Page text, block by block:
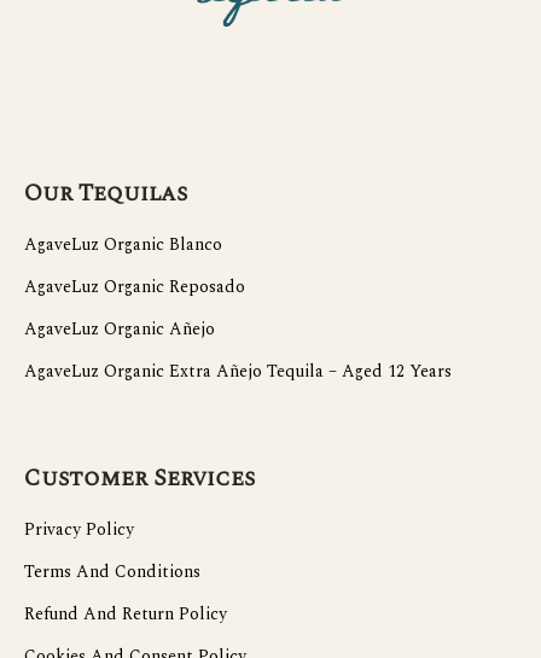
Our Tequilas
AgaveLuz Organic Blanco
AgaveLuz Organic Reposado
AgaveLuz Organic Añejo
AgaveLuz Organic Extra Añejo Tequila – Aged 12 Years
Customer Services
Privacy Policy
Terms And Conditions
Refund And Return Policy